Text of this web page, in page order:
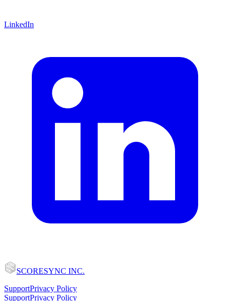
LinkedIn
SCORESYNC INC.
SupportPrivacy Policy
SupportPrivacy Policy